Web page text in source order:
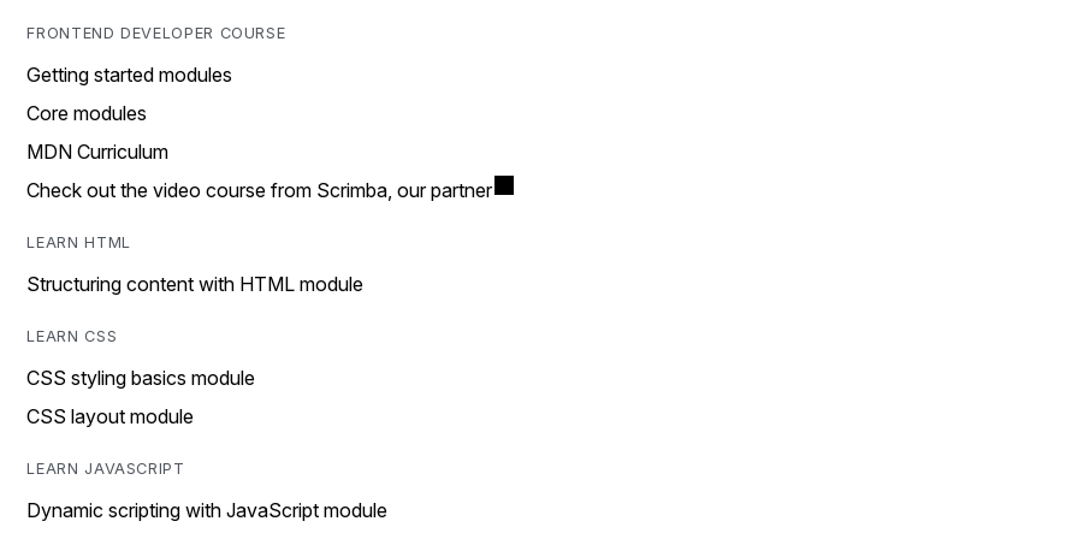
FRONTEND DEVELOPER COURSE
Getting started modules
Core modules
MDN Curriculum
Check out the video course from Scrimba, our partner
LEARN HTML
Structuring content with HTML module
LEARN CSS
CSS styling basics module
CSS layout module
LEARN JAVASCRIPT
Dynamic scripting with JavaScript module